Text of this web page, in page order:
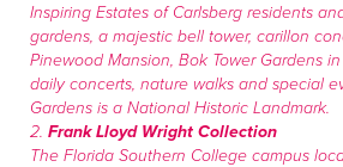
Inspiring Estates of Carlsberg residents
gardens, a majestic bell tower, carillon
Pinewood Mansion, Bok Tower Gardens
daily concerts, nature walks and special
Gardens is a National Historic Landmark.
2. Frank Lloyd Wright Collection
The Florida Southern College campus